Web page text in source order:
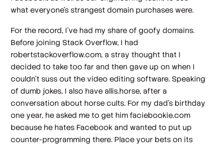
what everyone’s strangest domain purchases were.
For the record, I’ve had my share of goofy domains.
Before joining Stack Overflow, I had
robertstackoverflow.com, a stray thought that I
decided to take too far and then gave up on when I
couldn’t suss out the video editing software. Speaking
of dumb jokes, I also have allis.horse, after a
conversation about horse cults. For my dad’s birthday
one year, he asked me to get him faciebookie.com
because he hates Facebook and wanted to put up
counter-programming there. Place your bets on its